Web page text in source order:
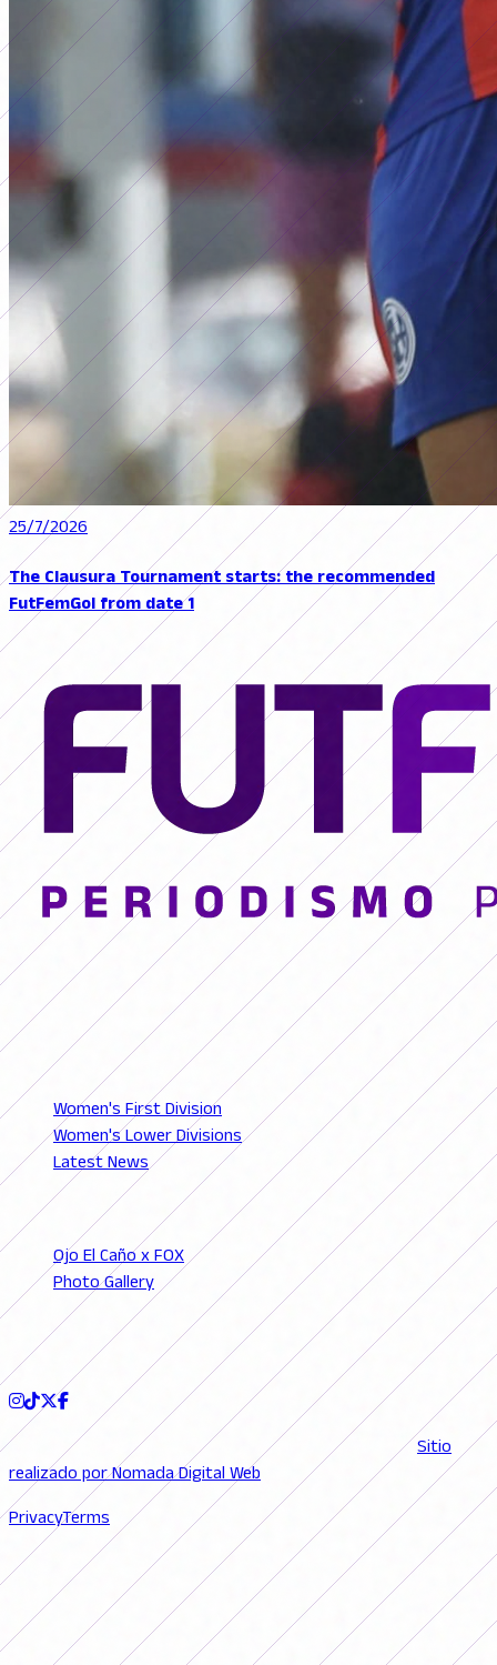
25/7/2026
The Clausura Tournament starts: the recommended
FutFemGol from date 1
© 2026 FutFemGol. Todos los derechos reservados.
LEAGUES
Women's First Division
Women's Lower Divisions
Latest News
SECTIONS
Ojo El Caño x FOX
Photo Gallery
Podcast
FOLLOW US
© 2026 FutFemGol. Todos los derechos reservados. | Sitio
realizado por Nomada Digital Web
PrivacyTerms